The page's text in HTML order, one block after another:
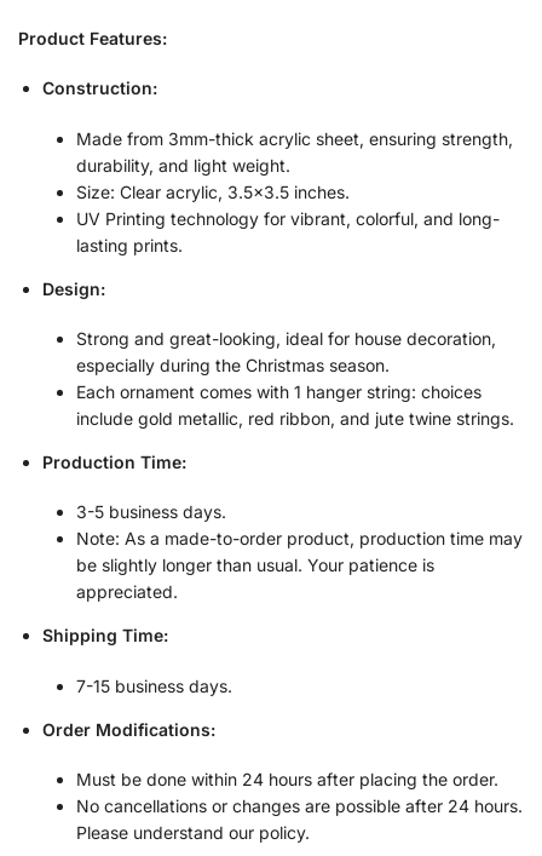
Product Features:
Construction:
Made from 3mm-thick acrylic sheet, ensuring strength,
durability, and light weight.
Size: Clear acrylic, 3.5×3.5 inches.
UV Printing technology for vibrant, colorful, and long-
lasting prints.
Design:
Strong and great-looking, ideal for house decoration,
especially during the Christmas season.
Each ornament comes with 1 hanger string: choices
include gold metallic, red ribbon, and jute twine strings.
Production Time:
3-5 business days.
Note: As a made-to-order product, production time may
be slightly longer than usual. Your patience is
appreciated.
Shipping Time:
7-15 business days.
Order Modifications:
Must be done within 24 hours after placing the order.
No cancellations or changes are possible after 24 hours.
Please understand our policy.